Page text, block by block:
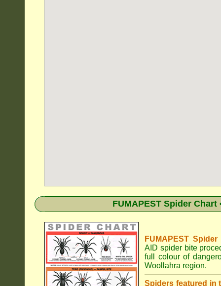
FUMAPEST Spider
FUMAPEST
AID spider bite
full colour of
Woollahra region.
Spiders featured in